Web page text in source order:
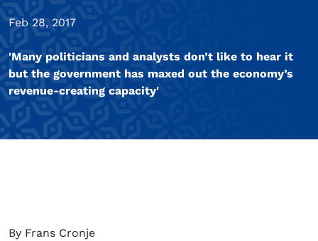
Feb 28, 2017
'Many politicians and analysts don’t like to hear it
but the government has maxed out the economy’s
revenue-creating capacity'
By Frans Cronje